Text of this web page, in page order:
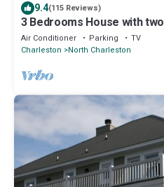
9.4(115 Reviews)
3 Bedrooms House with
Free WiFi
Air Conditioner Parking
TV
Charleston
North Charleston